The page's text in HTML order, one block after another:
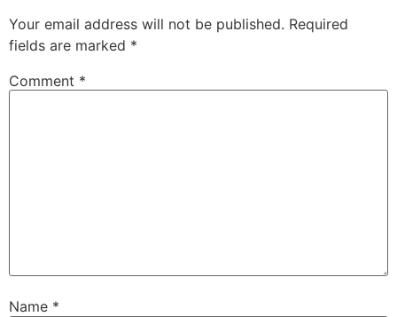
Your email address will not be published. Required
fields are marked *
Comment *
Name *